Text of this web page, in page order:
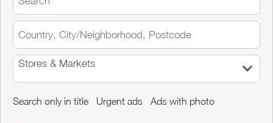
Stores & Markets
Search only in title Urgent ads Ads with photo